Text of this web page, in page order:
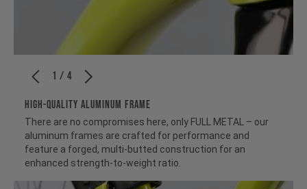
1 / 4
HIGH-QUALITY ALUMINUM FRAME
There are no compromises here, only FULL METAL – our
aluminum frames are crafted for performance and
feature a forged, multi-butted construction for an
enhanced strength-to-weight ratio.